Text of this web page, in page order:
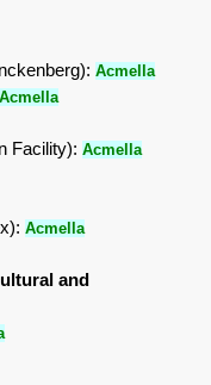
Acmella
Acmella
Facility):Acmella
Acmella
and